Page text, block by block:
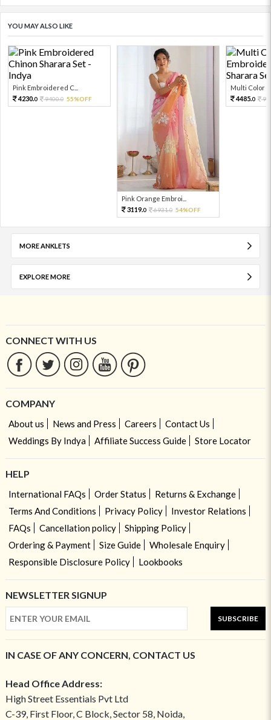
YOU MAY ALSO LIKE
Pink Embroidered C...
4230.0 9400.0 55%OFF
Pink Orange Embroi...
3119.0 6931.0 54%OFF
Multi Color
4485.0
MORE ANKLETS
EXPLORE MORE
CONNECT WITH US
COMPANY
About us News and Press Careers
Contact Us
Weddings By Indya
Affiliate Success Guide Store Locator
HELP
International FAQs Order Status
Returns & Exchange
Terms And Conditions
Privacy Policy
Investor Relations
FAQs
Cancellation policy
Shipping Policy
Ordering & Payment
Size Guide
Wholesale Enquiry
Responsible Disclosure Policy
Lookbooks
NEWSLETTER SIGNUP
SUBSCRIBE
IN CASE OF ANY CONCERN, CONTACT US
Head Office Address:
High Street Essentials Pvt Ltd
C-39, First Floor, C Block, Sector 58, Noida,